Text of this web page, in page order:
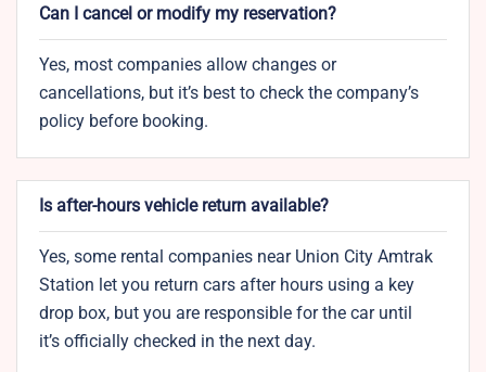
Can I cancel or modify my reservation?
Yes, most companies allow changes or
cancellations, but it’s best to check the company’s
policy before booking.
Is after-hours vehicle return available?
Yes, some rental companies near Union City Amtrak
Station let you return cars after hours using a key
drop box, but you are responsible for the car until
it’s officially checked in the next day.